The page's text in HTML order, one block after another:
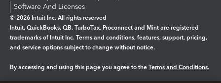
Software And Licenses
© 2026 Intuit Inc. All rights reserved
Intuit, QuickBooks, QB, TurboTax, Proconnect and Mint are registered
trademarks of Intuit Inc. Terms and conditions, features, support, pricing,
and service options subject to change without notice.
By accessing and using this page you agree to the Terms and Conditions.